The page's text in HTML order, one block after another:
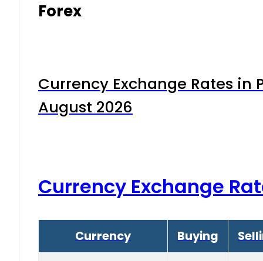
Forex
Currency Exchange Rates in
August 2026
Currency Exchange
Currency Buying